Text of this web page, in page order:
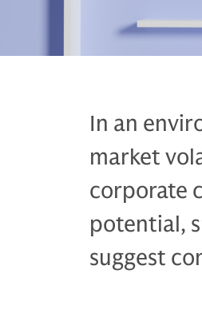
In an
market
corporate
potential,
suggest